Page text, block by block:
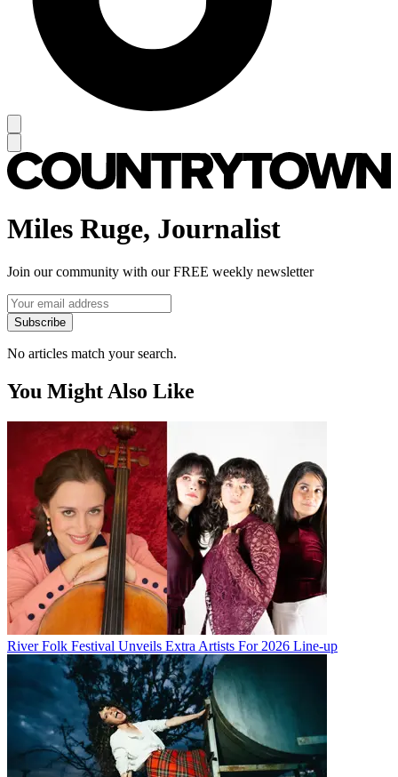
Miles Ruge, Journalist
Join our community with our FREE weekly newsletter
Subscribe
No articles match your search.
You Might Also Like
River Folk Festival Unveils Extra Artists For 2026 Line-up